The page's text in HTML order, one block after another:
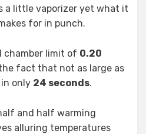
a little vaporizer yet what it
for in punch.
chamber limit of 0.20
fact that not as large as
only 24 seconds.
and half warming
alluring temperatures